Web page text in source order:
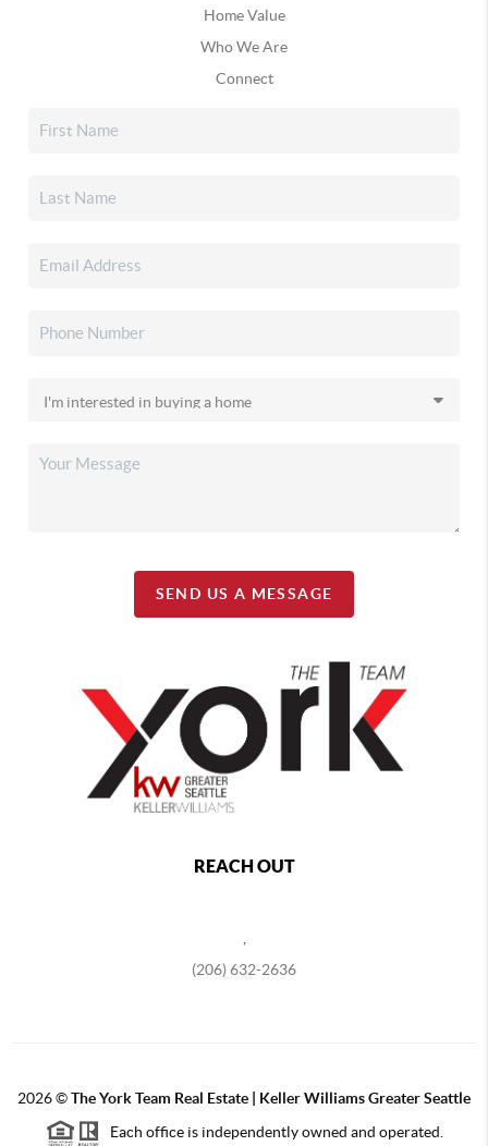
Home Value
Who We Are
Connect
SEND US A MESSAGE
REACH OUT
,
(206) 632-2636
2026©The York Team Real Estate | Keller Williams Greater Seattle
Each office is independently owned and operated.